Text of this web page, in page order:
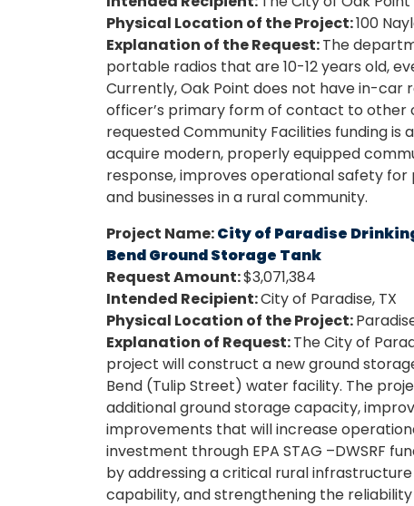
Physical Location of the Project:100
Explanation of the Request:The
portable radios that are 10-12 years old,
Currently, Oak Point does not have in-car
officer’s primary form of contact to other
requested Community Facilities funding is
acquire modern, properly equipped
response, improves operational safety
and businesses in a rural community.
Project Name:City of Paradise
Bend Ground Storage Tank
Request Amount:$3,071,384
Intended Recipient:City of Paradise, TX
Physical Location of the Project:
Explanation of Request:The City of
project will construct a new ground
Bend (Tulip Street) water facility. The
additional ground storage capacity,
improvements that will increase
investment through EPA STAG –DWSRF
by addressing a critical rural
capability, and strengthening the